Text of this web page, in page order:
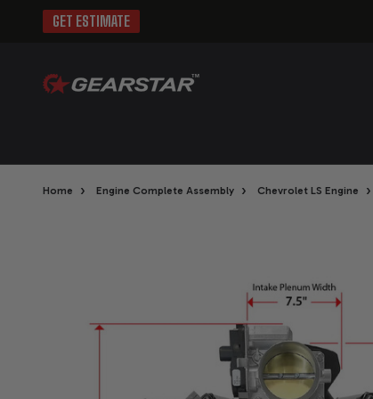
GET ESTIMATE
Home › Engine Complete Assembly › Chevrolet LS Engine ›